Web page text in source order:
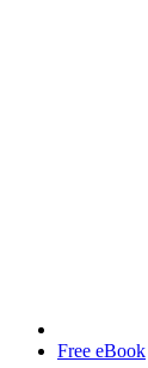
Free eBook